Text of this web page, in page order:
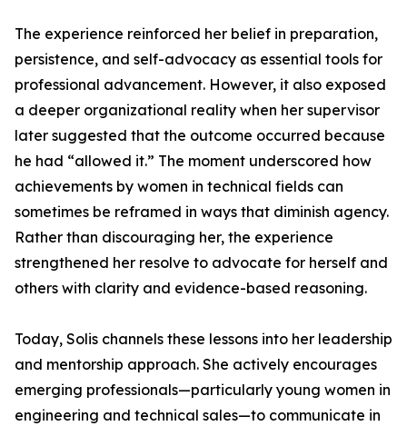
The experience reinforced her belief in preparation,
persistence, and self-advocacy as essential tools for
professional advancement. However, it also exposed
a deeper organizational reality when her supervisor
later suggested that the outcome occurred because
he had “allowed it.” The moment underscored how
achievements by women in technical fields can
sometimes be reframed in ways that diminish agency.
Rather than discouraging her, the experience
strengthened her resolve to advocate for herself and
others with clarity and evidence-based reasoning.
Today, Solis channels these lessons into her leadership
and mentorship approach. She actively encourages
emerging professionals—particularly young women in
engineering and technical sales—to communicate in